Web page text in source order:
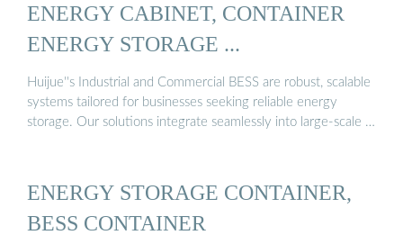
ENERGY CABINET, CONTAINER
ENERGY STORAGE ...
Huijue''s Industrial and Commercial BESS are robust, scalable
systems tailored for businesses seeking reliable energy
storage. Our solutions integrate seamlessly into large-scale …
ENERGY STORAGE CONTAINER,
BESS CONTAINER